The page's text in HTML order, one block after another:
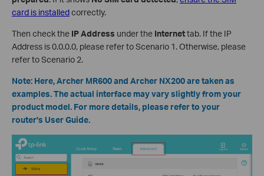
card is installedcorrectly.
Then check the IP Address under the Internettab. If the IP
Address is 0.0.0.0, please refer to Scenario 1. Otherwise, please
refer to Scenario 2.
Note: Here, Archer MR600 and Archer NX200 are taken as
examples. The actual interface may vary slightly from your
product model. For more details, please refer to your
router's User Guide.